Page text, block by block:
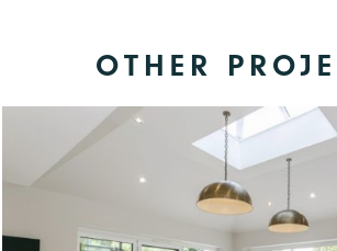
OTHER